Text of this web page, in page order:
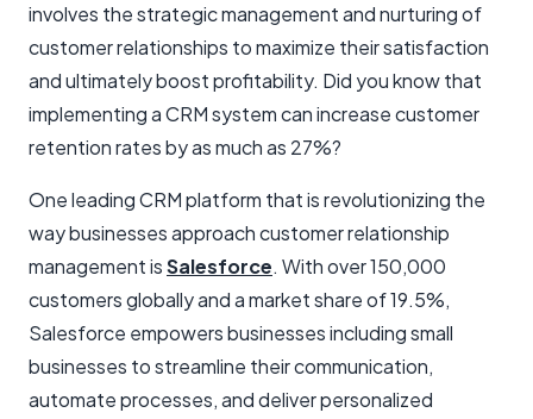
involves the strategic management and nurturing of
customer relationships to maximize their satisfaction
and ultimately boost profitability. Did you know that
implementing a CRM system can increase customer
retention rates by as much as 27%?
One leading CRM platform that is revolutionizing the
way businesses approach customer relationship
management isSalesforce. With over 150,000
customers globally and a market share of 19.5%,
Salesforce empowers businesses including small
businesses to streamline their communication,
automate processes, and deliver personalized